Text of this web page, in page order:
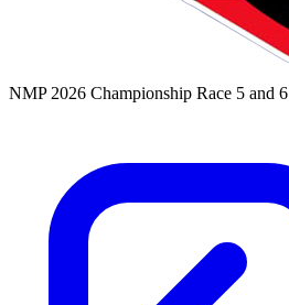
NMP 2026 Championship Race 5 and 6